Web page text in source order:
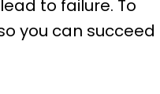
to failure. To
you can succeed